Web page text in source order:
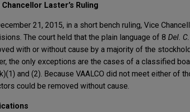
Laster’s Ruling
21, 2015, in a short bench ruling, Vice
The court held that the plain language of 8 Del. C.
with or without cause by a majority of the
the only exceptions are the cases of a classified
and (2). Because VAALCO did not meet either of
could be removed without cause.